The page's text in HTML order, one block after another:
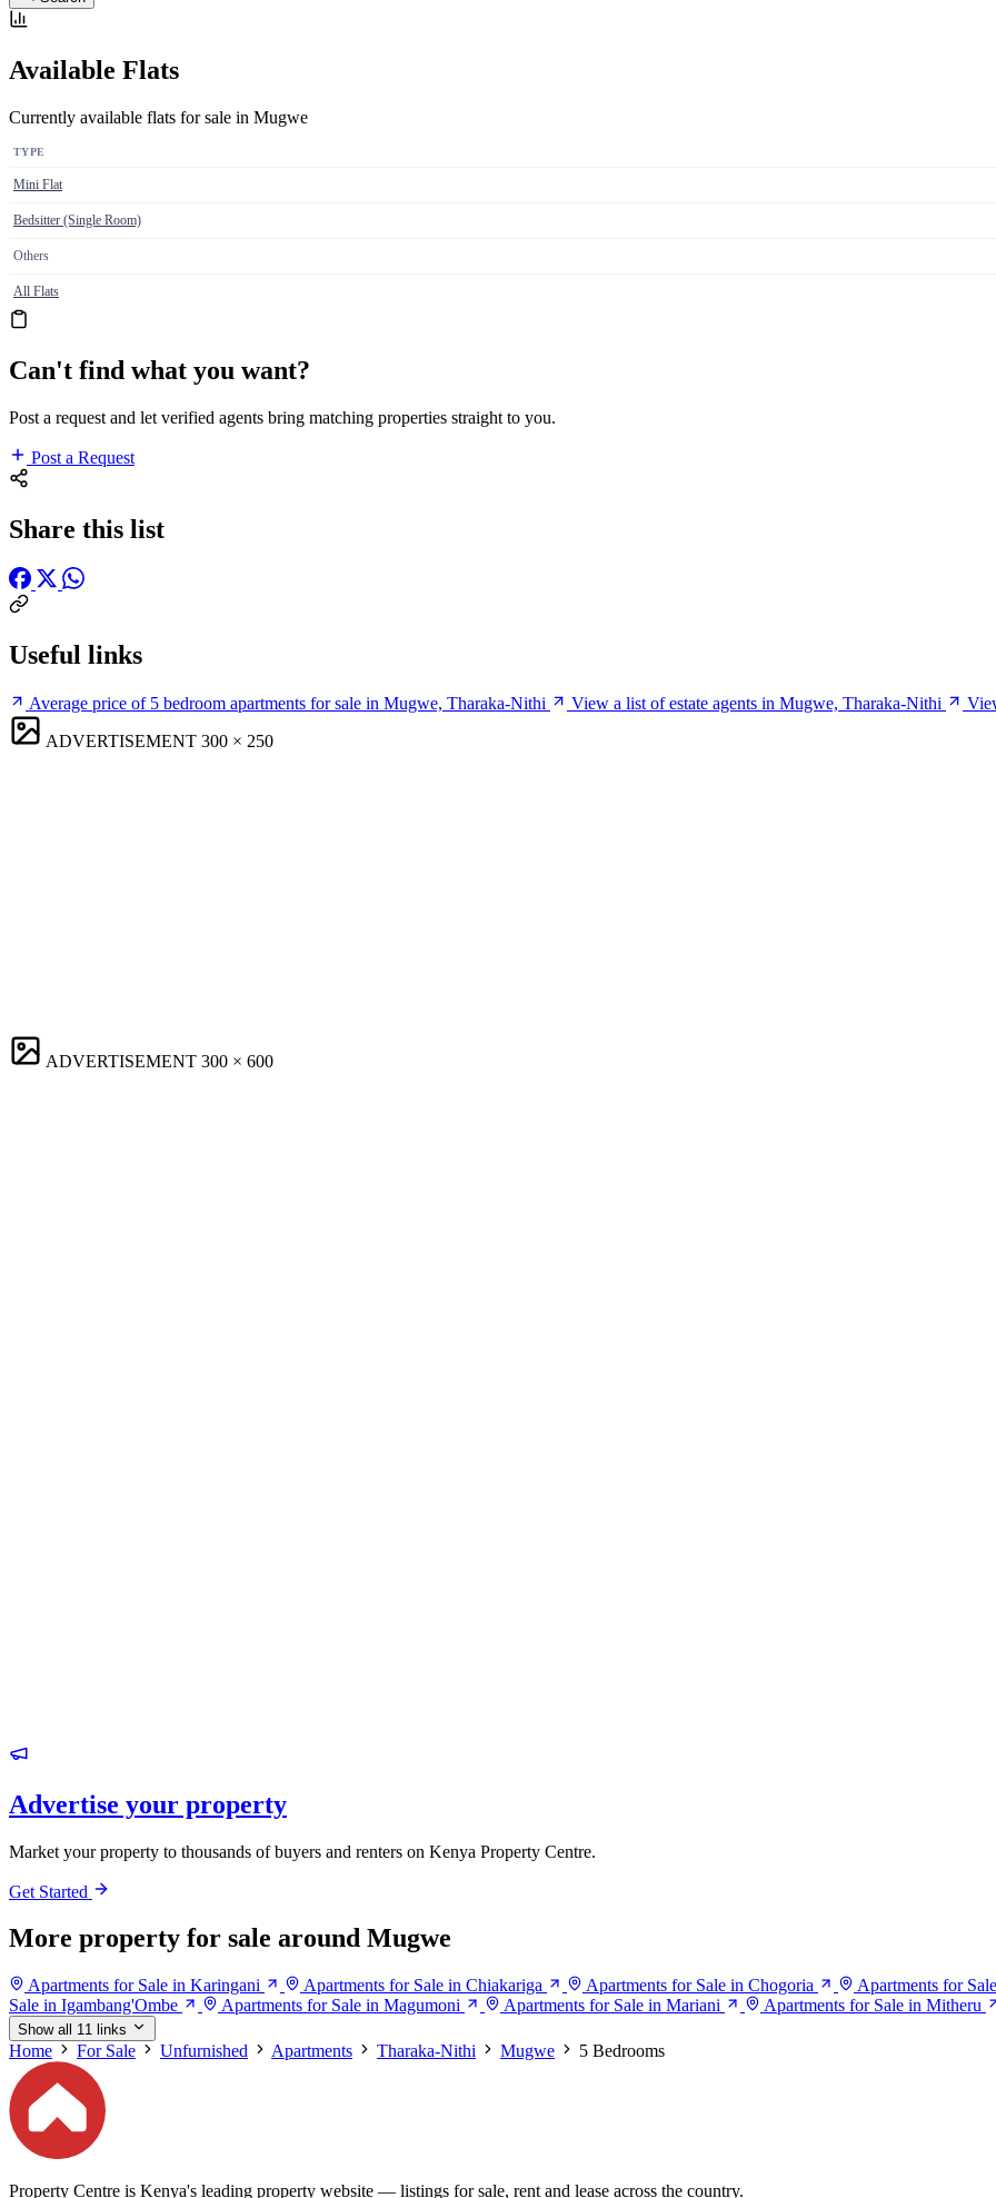
Available Flats
Currently available flats for sale in Mugwe
TYPE
Mini Flat
Bedsitter (Single Room)
Others
All Flats
Can't find what you want?
Post a request and let verified agents bring matching properties straight to you.
Post a Request
Share this list
Useful links
Average price of 5 bedroom apartments for sale in Mugwe, Tharaka-Nithi View a list of estate agents in Mugwe, Tharaka-Nithi
ADVERTISEMENT 300 × 250
ADVERTISEMENT 300 × 600
Advertise your property
Market your property to thousands of buyers and renters on Kenya Property Centre.
Get Started
More property for sale around Mugwe
Apartments for Sale in Karingani Apartments for Sale in Chiakariga Apartments for Sale in Chogoria Apartments for
Sale in Igambang'Ombe
Apartments for Sale in Magumoni Apartments for Sale in Mariani Apartments for Sale in Mitheru
Show all 11 links
Home For Sale Unfurnished Apartments Tharaka-Nithi Mugwe 5 Bedrooms
Property Centre is Kenya's leading property website — listings for sale, rent and lease across the country.